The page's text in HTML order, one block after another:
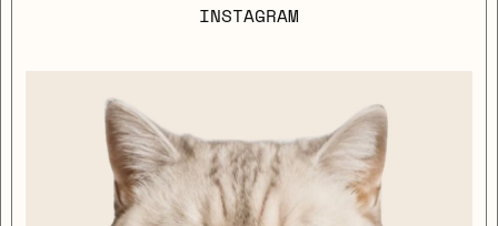
INSTAGRAM